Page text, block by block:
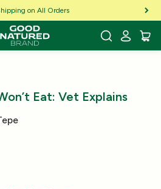
on All Orders
Eat: Vet Explains